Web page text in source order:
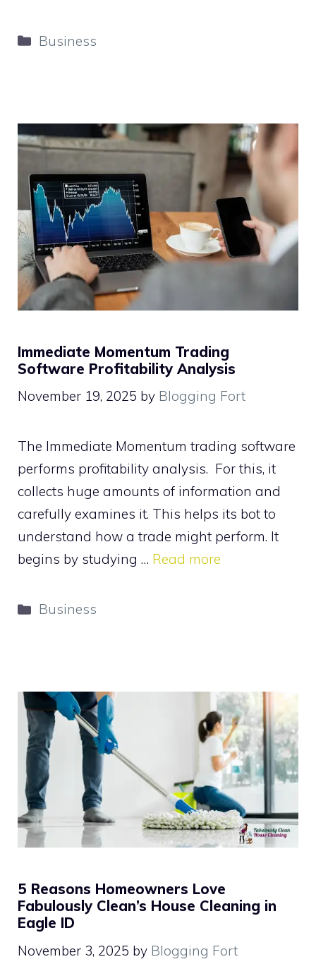
Categories
Business
Immediate Momentum Trading
Software Profitability Analysis
November 19, 2025 by Blogging Fort
The Immediate Momentum trading software
performs profitability analysis. For this, it
collects huge amounts of information and
carefully examines it. This helps its bot to
understand how a trade might perform. It
begins by studying … Read more
Categories
Business
5 Reasons Homeowners Love
Fabulously Clean’s House Cleaning in
Eagle ID
November 3, 2025 by Blogging Fort